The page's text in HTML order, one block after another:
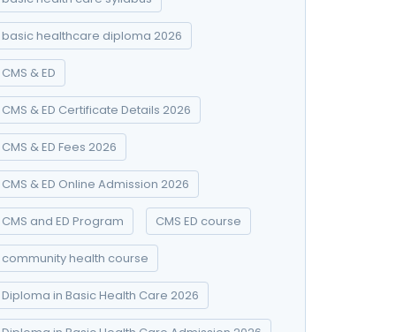
basic healthcare diploma 2026
CMS & ED
CMS & ED Certificate Details 2026
CMS & ED Fees 2026
CMS & ED Online Admission 2026
CMS and ED Program CMS ED course
community health course
Diploma in Basic Health Care 2026